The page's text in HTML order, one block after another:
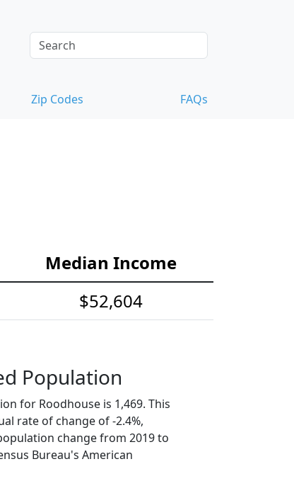
Zip Codes FAQs
Median Income
$52,604
Population
for Roodhouse is 1,469. This
rate of change of -2.4%,
change from 2019 to
Bureau's American